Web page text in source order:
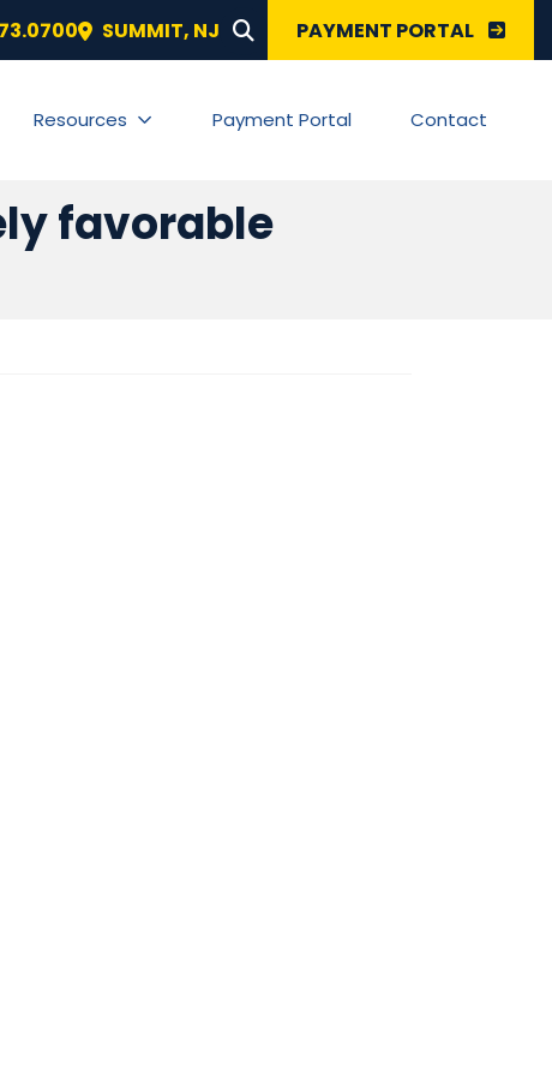
SUMMIT, NJ SEARCH FOR:PAYMENT PORTAL
Resources Payment Portal Contact
favorable